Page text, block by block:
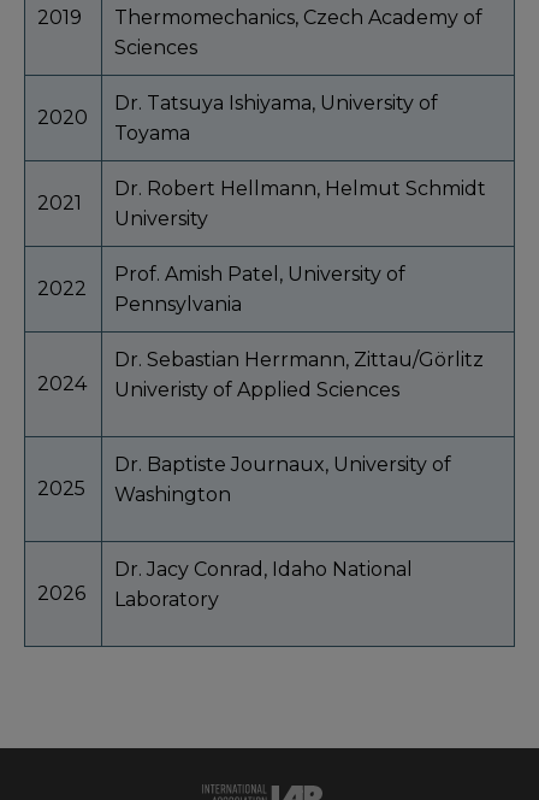
2019
Thermomechanics, Czech Academy of
Sciences
2020
Dr. Tatsuya Ishiyama, University of
Toyama
2021
Dr. Robert Hellmann, Helmut Schmidt
University
2022
Prof. Amish Patel, University of
Pennsylvania
2024
Dr. Sebastian Herrmann, Zittau/Görlitz
Univeristy of Applied Sciences
2025
Dr. Baptiste Journaux, University of
Washington
2026
Dr. Jacy Conrad, Idaho National
Laboratory